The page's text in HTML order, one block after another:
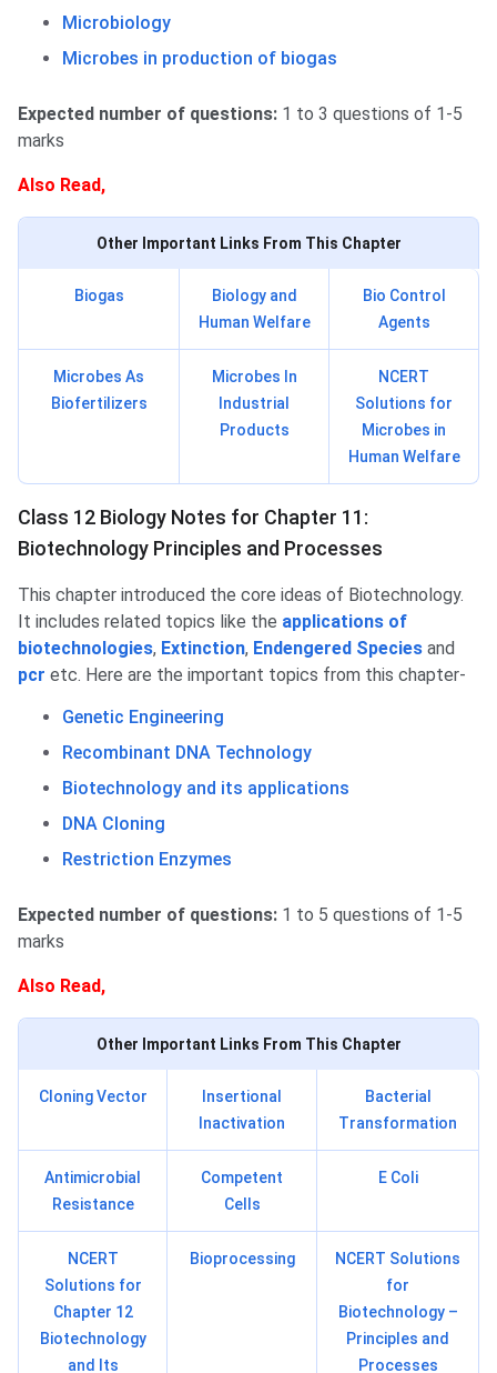
Microbiology
Microbes in production of biogas
Expected number of questions: 1 to 3 questions of 1-5
marks
Also Read,
Other Important Links From This Chapter
Biogas
Biology and
Human Welfare
Bio Control
Agents
Microbes As
Biofertilizers
Microbes In
Industrial
Products
NCERT
Solutions for
Microbes in
Human Welfare
Class 12 Biology Notes for Chapter 11:
Biotechnology Principles and Processes
This chapter introduced the core ideas of Biotechnology.
It includes related topics like the applications of
biotechnologies, Extinction, Endengered Species and
pcr etc. Here are the important topics from this chapter-
Genetic Engineering
Recombinant DNA Technology
Biotechnology and its applications
DNA Cloning
Restriction Enzymes
Expected number of questions: 1 to 5 questions of 1-5
marks
Also Read,
Other Important Links From This Chapter
Cloning Vector
Insertional
Inactivation
Bacterial
Transformation
Antimicrobial
Resistance
Competent
Cells
E Coli
NCERT
Solutions for
Chapter 12
Biotechnology
and Its
Bioprocessing
NCERT Solutions
for
Biotechnology –
Principles and
Processes